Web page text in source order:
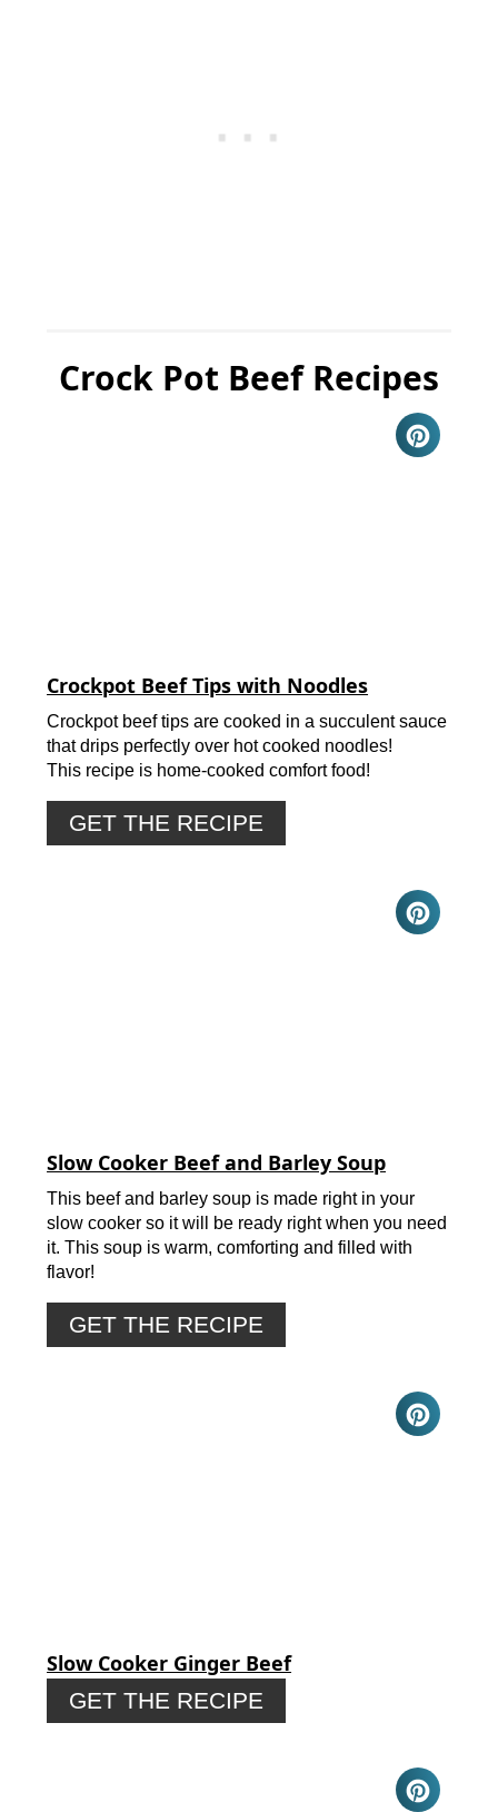
Crock Pot Beef Recipes
Crockpot Beef Tips with Noodles
Crockpot beef tips are cooked in a succulent sauce
that drips perfectly over hot cooked noodles!
This recipe is home-cooked comfort food!
GET THE RECIPE
Slow Cooker Beef and Barley Soup
This beef and barley soup is made right in your
slow cooker so it will be ready right when you need
it. This soup is warm, comforting and filled with
flavor!
GET THE RECIPE
Slow Cooker Ginger Beef
GET THE RECIPE